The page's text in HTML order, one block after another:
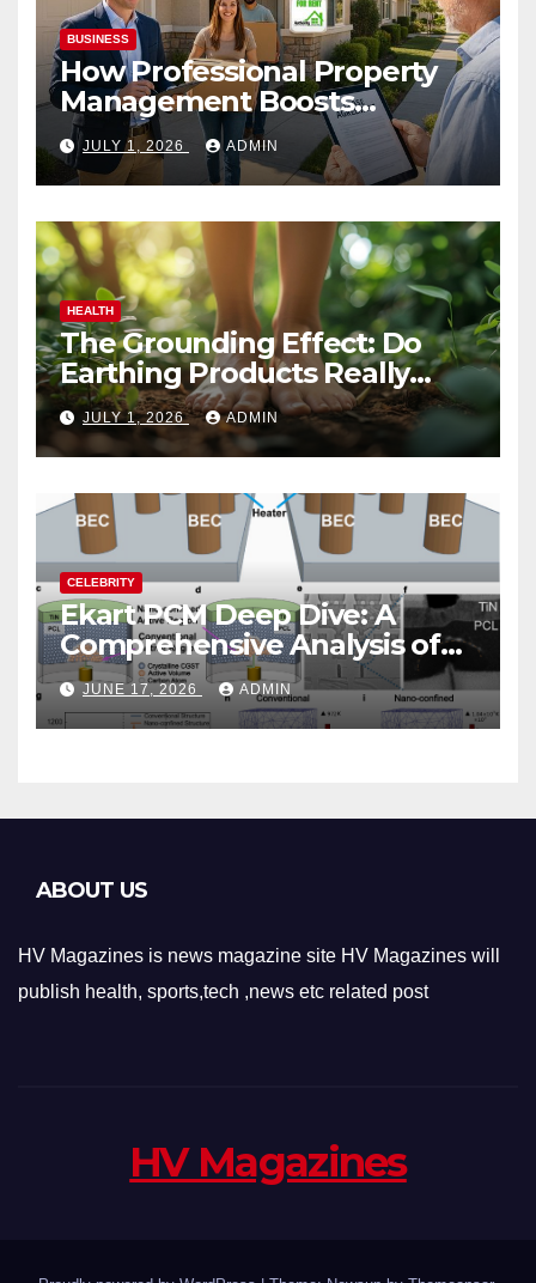
BUSINESS
How Professional Property
Management Boosts
Vacation Rental Success
JULY 1, 2026 ADMIN
HEALTH
The Grounding Effect: Do
Earthing Products Really
Lower Stress Hormones?
JULY 1, 2026 ADMIN
CELEBRITY
Ekart PCM Deep Dive: A
Comprehensive Analysis of
Phase-Change Memory
Architecture and
Applications
JUNE 17, 2026 ADMIN
ABOUT US
HV Magazines is news magazine site HV Magazines will
publish health, sports,tech ,news etc related post
HV Magazines